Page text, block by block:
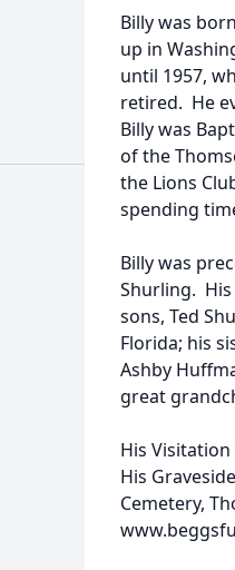
Billy was
up in
until 1957,
retired. He
Billy was
of the
the Lions
spending
Billy was
Shurling. His
sons, Ted
Florida; his
Ashby
great
His Visitation
His
Cemetery,